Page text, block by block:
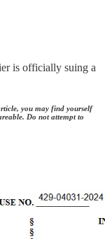
is officially suing a
you may find yourself
Do not attempt to